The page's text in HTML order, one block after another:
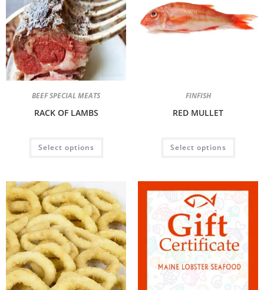
BEEF SPECIAL MEATS
RACK OF LAMBS
Select options
FINFISH
RED MULLET
Select options